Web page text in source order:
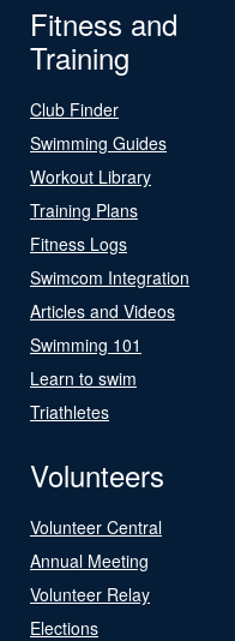
Fitness and
Training
Club Finder
Swimming Guides
Workout Library
Training Plans
Fitness Logs
Swimcom Integration
Articles and Videos
Swimming 101
Learn to swim
Triathletes
Volunteers
Volunteer Central
Annual Meeting
Volunteer Relay
Elections